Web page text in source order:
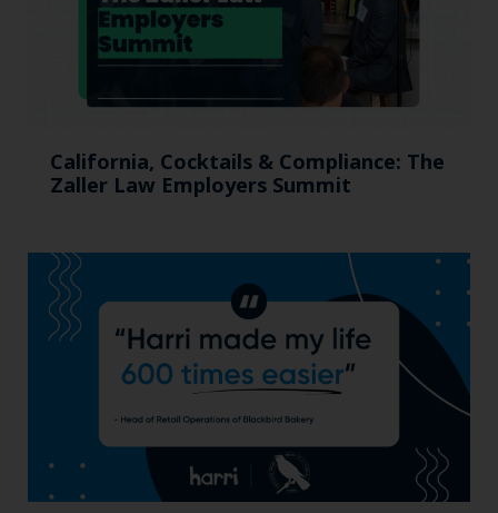
California, Cocktails & Compliance: The
Zaller Law Employers Summit